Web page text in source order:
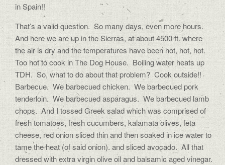
in Spain!!
That’s a valid question. So many days, even more hours.
And here we are up in the Sierras, at about 4500 ft. where
the air is dry and the temperatures have been hot, hot, hot.
Too hot to cook in The Dog House. Boiling water heats up
TDH. So, what to do about that problem? Cook outside!!
Barbecue. We barbecued chicken. We barbecued pork
tenderloin. We barbecued asparagus. We barbecued lamb
chops. And I tossed Greek salad which was comprised of
fresh tomatoes, fresh cucumbers, kalamata olives, feta
cheese, red onion sliced thin and then soaked in ice water to
tame the heat (of said onion). and sliced avocado. All that
dressed with extra virgin olive oil and balsamic aged vinegar.